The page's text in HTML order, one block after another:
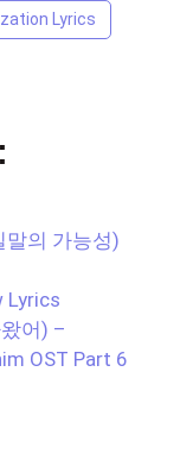
Lyrics
말의 가능성)
Lyrics
어) –
OST Part 6